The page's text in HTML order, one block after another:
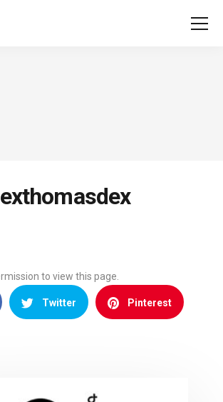
to view this page.
Twitter Pinterest